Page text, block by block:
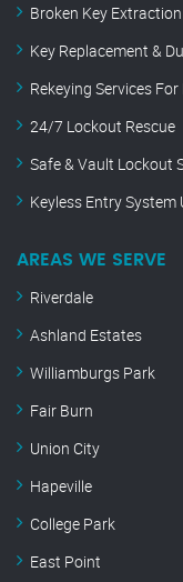
Broken Key Extraction
Key Replacement &
Rekeying Services
24/7 Lockout Rescue
Safe & Vault Lockout
Keyless Entry System
AREAS WE SERVE
Riverdale
Ashland Estates
Williamburgs Park
Fair Burn
Union City
Hapeville
College Park
East Point